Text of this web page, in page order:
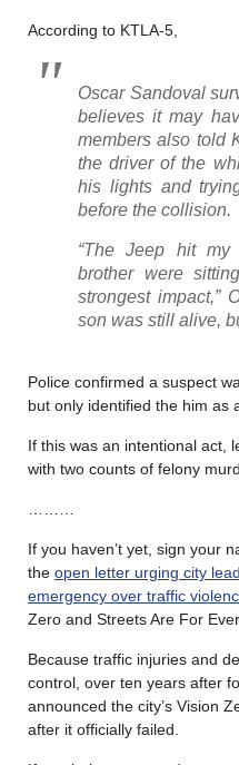
According to KTLA-5,
Oscar Sandoval
believes it may
members also told
the driver of the
his lights and
before the collision.
“The Jeep hit
brother were
strongest impact,”
son was still alive,
Police confirmed a suspect
but only identified the him as
If this was an intentional act,
with two counts of felony
If you haven’t yet, sign your
the open letter urging city
emergency over traffic
Zero and Streets Are For
Because traffic injuries and
control, over ten years after
announced the city’s Vision
after it officially failed.